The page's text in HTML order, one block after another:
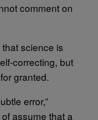
comment on
science is
correcting, but
granted.
error,”
assume that a